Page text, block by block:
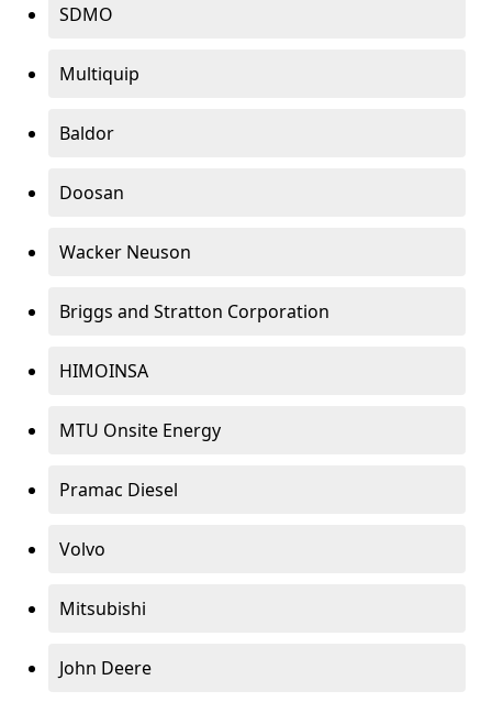
SDMO
Multiquip
Baldor
Doosan
Wacker Neuson
Briggs and Stratton Corporation
HIMOINSA
MTU Onsite Energy
Pramac Diesel
Volvo
Mitsubishi
John Deere